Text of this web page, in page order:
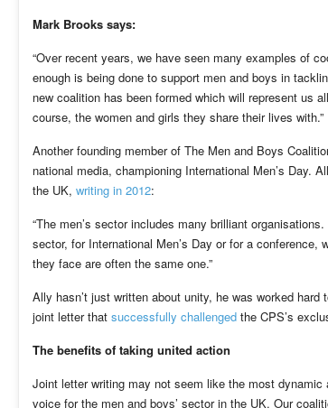
Mark Brooks says:
“Over recent years, we have seen many examples of
enough is being done to support men and boys in
new coalition has been formed which will represent us
course, the women and girls they share their lives with.”
Another founding member of The Men and Boys
national media, championing International Men’s Day.
the UK, writing in 2012:
“The men’s sector includes many brilliant
sector, for International Men’s Day or for a
they face are often the same one.”
Ally hasn’t just written about unity, he was worked
joint letter that successfully challenged the CPS’s
The benefits of taking united action
Joint letter writing may not seem like the most
voice for the men and boys’ sector in the UK. Our